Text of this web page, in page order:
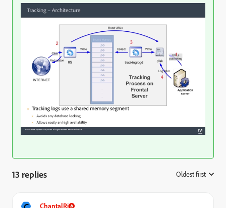
13 replies Oldest first
ChantalRi